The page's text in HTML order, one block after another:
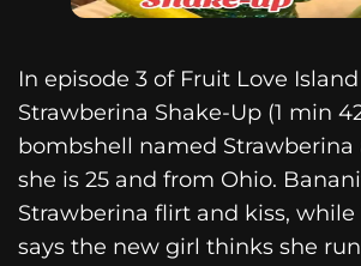
In episode 3 of Fruit Love
Strawberina Shake-Up (1 min
bombshell named Strawberina
she is 25 and from Ohio.
Strawberina flirt and kiss,
says the new girl thinks she